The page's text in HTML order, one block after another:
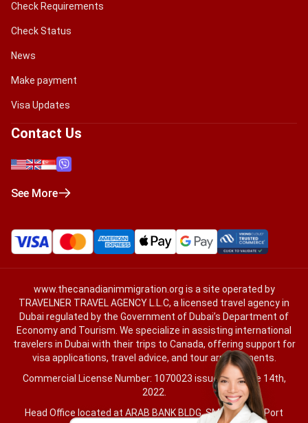
Check Requirements
Check Status
News
Make payment
Visa Updates
Contact Us
See More
www.thecanadianimmigration.org is a site operated by
TRAVELNER TRAVEL AGENCY L.L.C, a licensed travel agency in
Dubai regulated by the Government of Dubai’s Department of
Economy and Tourism. We specialize in assisting international
travelers in Dubai with their trips to Canada, offering support for
visa applications, travel advice, and tour arrangements.
Commercial License Number: 1070023 issued on June 14th,
2022.
Head Office located at ARAB BANK BLDG, SM1-02-514, Port